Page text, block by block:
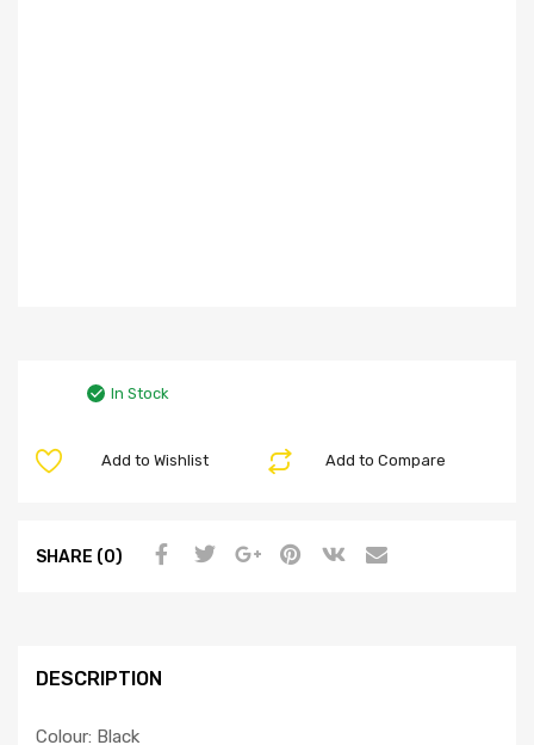
In Stock
Add to Compare
Add to Wishlist
SHARE (0)
DESCRIPTION
Colour: Black